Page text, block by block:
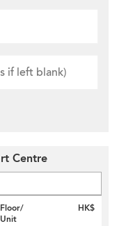
Centre
Floor/
Unit
HK$